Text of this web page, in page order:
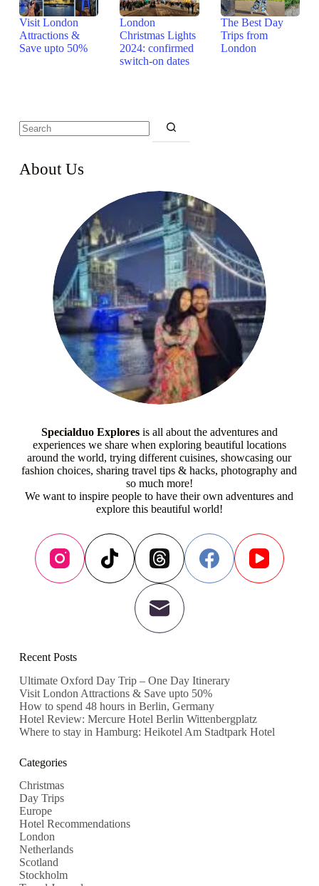
Visit London
Attractions &
Save upto 50%
London
Christmas Lights
2024: confirmed
switch-on dates
The Best Day
Trips from
London
About Us
Specialduo Exploresis all about the adventures and
experiences we share when exploring beautiful locations
around the world, trying different cuisines, showcasing our
fashion choices, sharing travel tips & hacks, photography and
so much more!
We want to inspire people to have their own adventures and
explore this beautiful world!
Recent Posts
Ultimate Oxford Day Trip – One Day Itinerary
Visit London Attractions & Save upto 50%
How to spend 48 hours in Berlin, Germany
Hotel Review: Mercure Hotel Berlin Wittenbergplatz
Where to stay in Hamburg: Heikotel Am Stadtpark Hotel
Categories
Christmas
Day Trips
Europe
Hotel Recommendations
London
Netherlands
Scotland
Stockholm